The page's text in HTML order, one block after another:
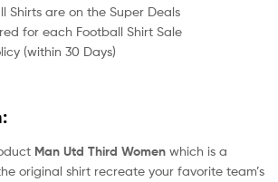
Shirts are on the Super Deals
for each Football Shirt Sale
(within 30 Days)
Man Utd Third Women which is a
original shirt recreate your favorite team’s